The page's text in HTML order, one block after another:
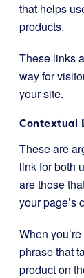
that helps
products.
These links
way for
your site.
Contextual
These are
link for both
are those
your page’s
When
phrase that
product on